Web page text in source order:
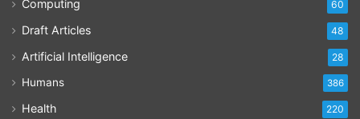
Computing 60
Draft Articles 48
Artificial Intelligence 28
Humans 386
Health 220